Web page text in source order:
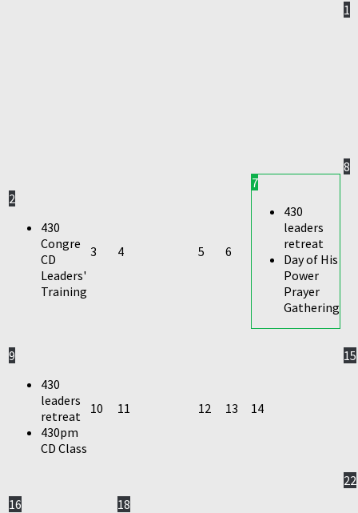
1
2
430
Congre
CD
Leaders'
Training
3 4 5 6
7
430
leaders
retreat
Day of His
Power
Prayer
Gathering
8
9
430
leaders
retreat
430pm
CD Class
10 11 12 13 14
15
16
18
22